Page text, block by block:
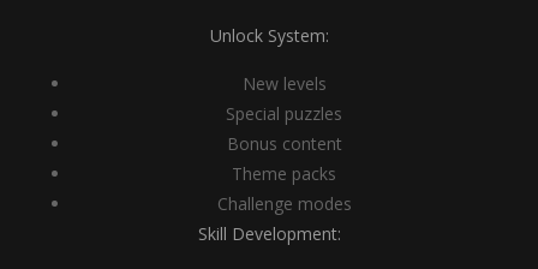
Unlock System:
New levels
Special puzzles
Bonus content
Theme packs
Challenge modes
Skill Development: